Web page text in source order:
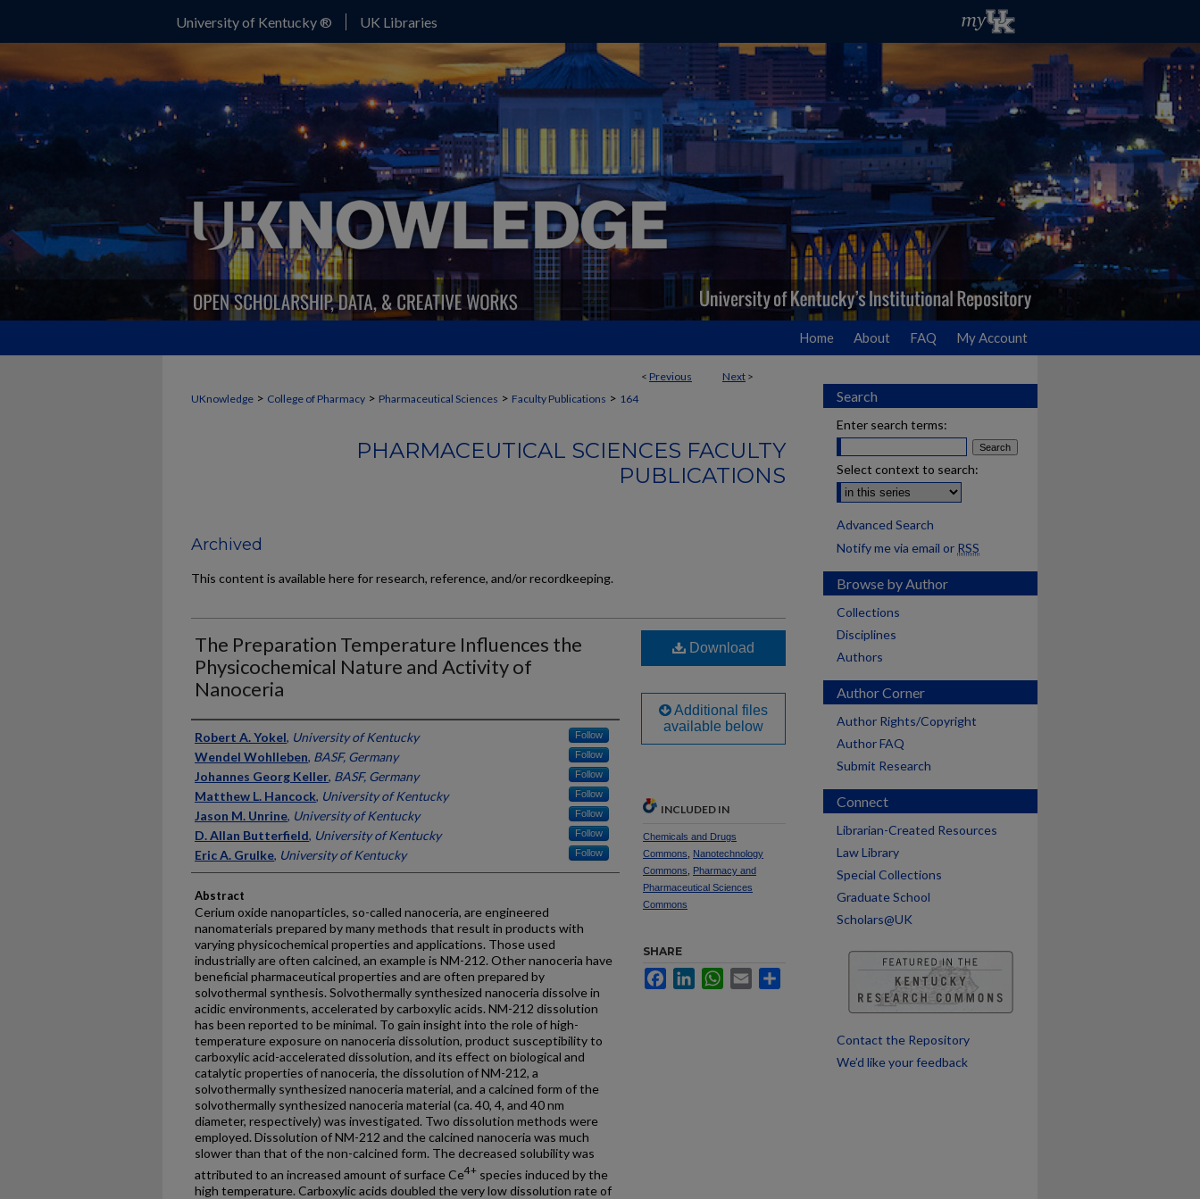
University of Kentucky ® UK Libraries
Home About FAQ My Account
< Previous Next >
UKnowledge > College of Pharmacy > Pharmaceutical Sciences > Faculty Publications > 164
PHARMACEUTICAL SCIENCES FACULTY
PUBLICATIONS
Archived
This content is available here for research, reference, and/or recordkeeping.
The Preparation Temperature Influences the
Physicochemical Nature and Activity of
Nanoceria
Authors
Robert A. Yokel, University of Kentucky Follow
Wendel Wohlleben, BASF, Germany Follow
Johannes Georg Keller, BASF, Germany Follow
Matthew L. Hancock, University of Kentucky Follow
Jason M. Unrine, University of Kentucky Follow
D. Allan Butterfield, University of Kentucky Follow
Eric A. Grulke, University of Kentucky Follow
Abstract
Cerium oxide nanoparticles, so-called nanoceria, are engineered
nanomaterials prepared by many methods that result in products with
varying physicochemical properties and applications. Those used
industrially are often calcined, an example is NM-212. Other nanoceria have
beneficial pharmaceutical properties and are often prepared by
solvothermal synthesis. Solvothermally synthesized nanoceria dissolve in
acidic environments, accelerated by carboxylic acids. NM-212 dissolution
has been reported to be minimal. To gain insight into the role of high-
temperature exposure on nanoceria dissolution, product susceptibility to
carboxylic acid-accelerated dissolution, and its effect on biological and
catalytic properties of nanoceria, the dissolution of NM-212, a
solvothermally synthesized nanoceria material, and a calcined form of the
solvothermally synthesized nanoceria material (ca. 40, 4, and 40 nm
diameter, respectively) was investigated. Two dissolution methods were
employed. Dissolution of NM-212 and the calcined nanoceria was much
slower than that of the non-calcined form. The decreased solubility was
attributed to an increased amount of surface Ce4+ species induced by the
high temperature. Carboxylic acids doubled the very low dissolution rate of
Download
Additional files
available below
INCLUDED IN
Chemicals and Drugs
Commons
Nanotechnology
Commons
Pharmacy and
Pharmaceutical Sciences
Commons
SHARE
FacebookLinkedInWhatsApp
Email
Search
Enter search terms:
Select context to search:
Advanced Search
Notify me via email or RSS
Browse by Author
Collections
Disciplines
Authors
Author Corner
Author Rights/Copyright
Author FAQ
Submit Research
Connect
Librarian-Created Resources
Law Library
Special Collections
Graduate School
Scholars@UK
Contact the Repository
We’d like your feedback